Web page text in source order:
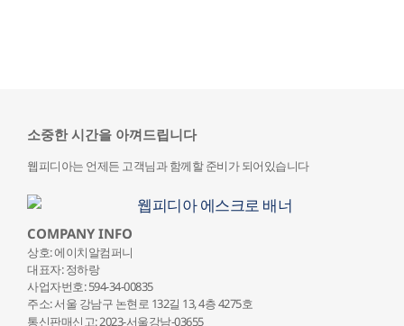
소중한 시간을 아껴드립니다
웹피디아는 언제든 고객님과 함께할 준비가 되어있습니다
COMPANY INFO
상호: 에이치알컴퍼니
대표자: 정하랑
사업자번호: 594-34-00835
주소: 서울 강남구 논현로 132길 13, 4층 4275호
통신판매신고: 2023-서울강남-03655